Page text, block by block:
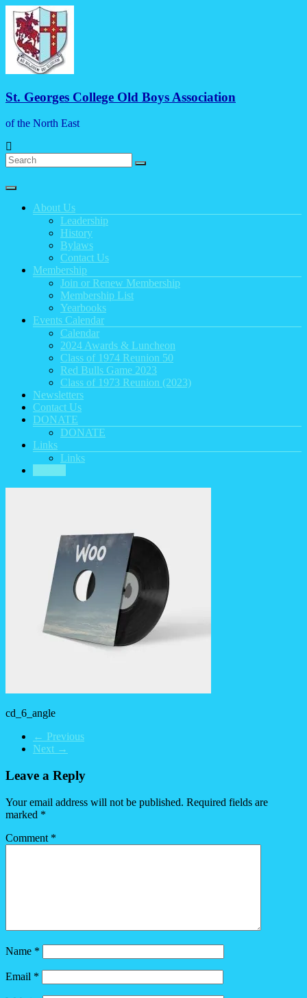
Skip
content
St. Georges College Old Boys Association
of the North East
Menu
About Us
Leadership
History
Bylaws
Contact Us
Membership
Join or Renew Membership
Membership List
Yearbooks
Events Calendar
Calendar
2024 Awards & Luncheon
Class of 1974 Reunion 50
Red Bulls Game 2023
Class of 1973 Reunion (2023)
Newsletters
Contact Us
DONATE
DONATE
Links
Links
cd_6_angle
← Previous
Next →
Leave a Reply
Your email address will not be published. Required fields are
marked *
Comment *
Name *
Email *